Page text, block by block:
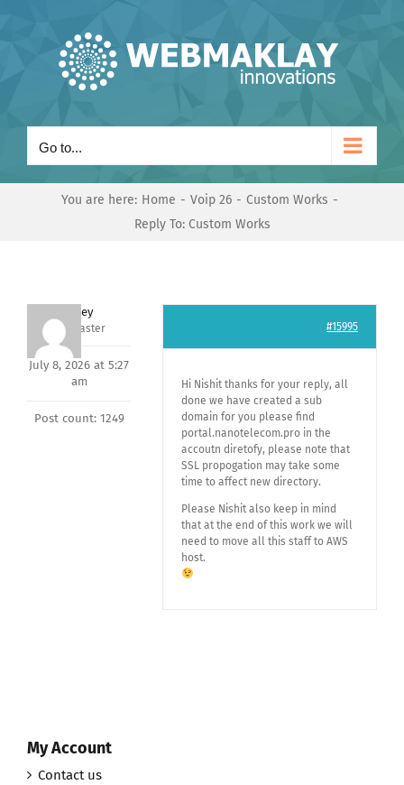
Go to...
You are here: Home Voip 26
Custom Works
Reply To: Custom Works
Andrey
Keymaster
July 8, 2026 at 5:27
am
Post count: 1249
#15995
Hi Nishit thanks for your reply, all
done we have created a sub
domain for you please find
portal.nanotelecom.pro in the
accoutn diretofy, please note that
SSL propogation may take some
time to affect new directory.
Please Nishit also keep in mind
that at the end of this work we will
need to move all this staff to AWS
host.
My Account
Contact us